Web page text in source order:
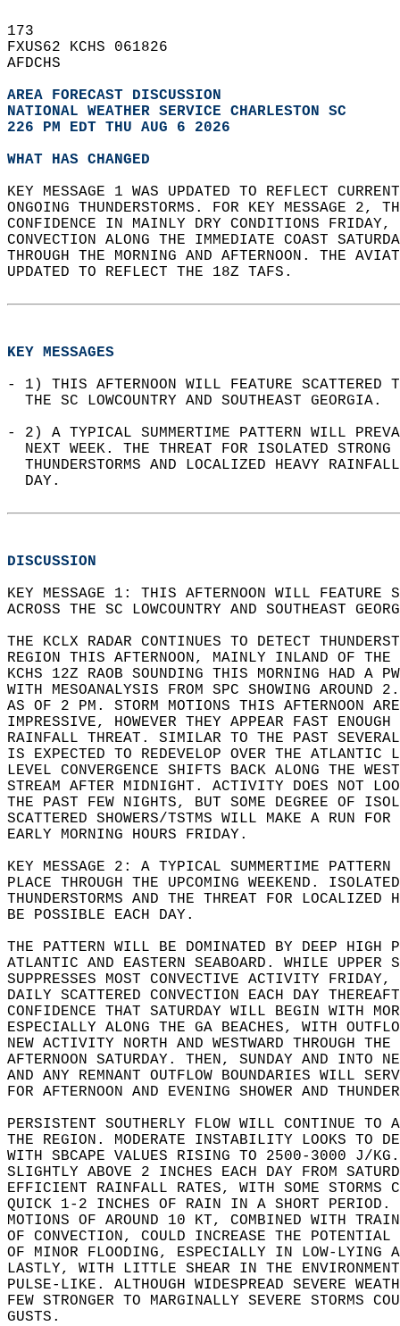
173
FXUS62 KCHS 061826
AFDCHS
AREA FORECAST DISCUSSION
NATIONAL WEATHER SERVICE CHARLESTON SC
226 PM EDT THU AUG 6 2026
WHAT HAS CHANGED
KEY MESSAGE 1 WAS UPDATED TO REFLECT
ONGOING THUNDERSTORMS. FOR KEY MESSAGE
CONFIDENCE IN MAINLY DRY CONDITIONS
CONVECTION ALONG THE IMMEDIATE COAST
THROUGH THE MORNING AND AFTERNOON. THE
UPDATED TO REFLECT THE 18Z TAFS.
KEY MESSAGES
- 1) THIS AFTERNOON WILL FEATURE SCATTERED
  THE SC LOWCOUNTRY AND SOUTHEAST GEORGIA.
- 2) A TYPICAL SUMMERTIME PATTERN WILL
NEXT WEEK. THE THREAT FOR ISOLATED
THUNDERSTORMS AND LOCALIZED HEAVY
  DAY.
DISCUSSION
KEY MESSAGE 1: THIS AFTERNOON WILL FEATURE
ACROSS THE SC LOWCOUNTRY AND SOUTHEAST
THE KCLX RADAR CONTINUES TO DETECT
REGION THIS AFTERNOON, MAINLY INLAND OF
KCHS 12Z RAOB SOUNDING THIS MORNING HAD
WITH MESOANALYSIS FROM SPC SHOWING
AS OF 2 PM. STORM MOTIONS THIS AFTERNOON
IMPRESSIVE, HOWEVER THEY APPEAR FAST
RAINFALL THREAT. SIMILAR TO THE PAST
IS EXPECTED TO REDEVELOP OVER THE
LEVEL CONVERGENCE SHIFTS BACK ALONG THE
STREAM AFTER MIDNIGHT. ACTIVITY DOES NOT
THE PAST FEW NIGHTS, BUT SOME DEGREE OF
SCATTERED SHOWERS/TSTMS WILL MAKE A RUN
EARLY MORNING HOURS FRIDAY.
KEY MESSAGE 2: A TYPICAL SUMMERTIME
PLACE THROUGH THE UPCOMING WEEKEND.
THUNDERSTORMS AND THE THREAT FOR
BE POSSIBLE EACH DAY.
THE PATTERN WILL BE DOMINATED BY DEEP HIGH
ATLANTIC AND EASTERN SEABOARD. WHILE
SUPPRESSES MOST CONVECTIVE ACTIVITY
DAILY SCATTERED CONVECTION EACH DAY
CONFIDENCE THAT SATURDAY WILL BEGIN WITH
ESPECIALLY ALONG THE GA BEACHES, WITH
NEW ACTIVITY NORTH AND WESTWARD THROUGH
AFTERNOON SATURDAY. THEN, SUNDAY AND
AND ANY REMNANT OUTFLOW BOUNDARIES WILL
FOR AFTERNOON AND EVENING SHOWER AND
PERSISTENT SOUTHERLY FLOW WILL CONTINUE
THE REGION. MODERATE INSTABILITY LOOKS TO
WITH SBCAPE VALUES RISING TO 2500-3000 J/
SLIGHTLY ABOVE 2 INCHES EACH DAY FROM
EFFICIENT RAINFALL RATES, WITH SOME
QUICK 1-2 INCHES OF RAIN IN A SHORT
MOTIONS OF AROUND 10 KT, COMBINED WITH
OF CONVECTION, COULD INCREASE THE
OF MINOR FLOODING, ESPECIALLY IN LOW-LYING
LASTLY, WITH LITTLE SHEAR IN THE
PULSE-LIKE. ALTHOUGH WIDESPREAD SEVERE
FEW STRONGER TO MARGINALLY SEVERE STORMS
GUSTS.